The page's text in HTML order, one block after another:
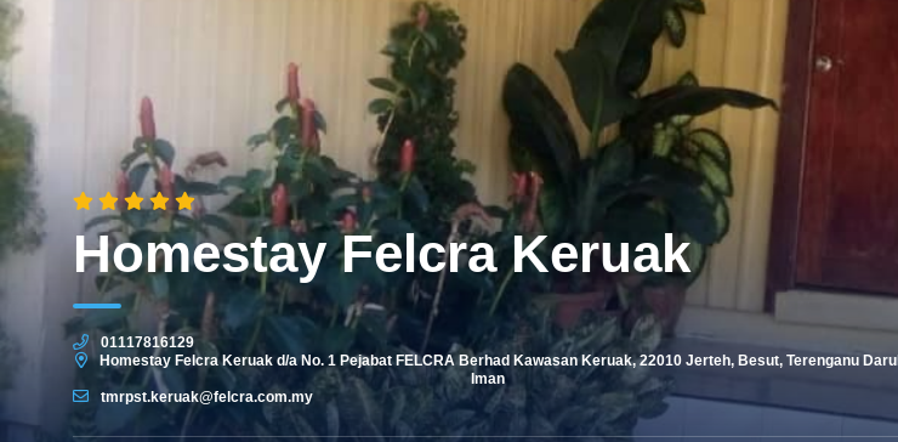
Homestay Felcra Keruak
01117816129
Homestay Felcra Keruak d/a No. 1 Pejabat FELCRA Berhad Kawasan Keruak, 22010 Jerteh, Besut, Terenganu Darul
Iman
tmrpst.keruak@felcra.com.my